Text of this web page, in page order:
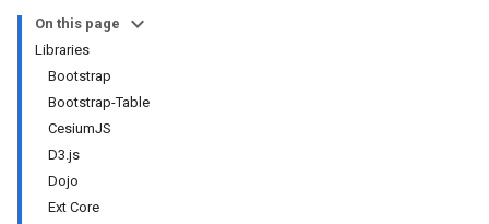
On this page
Libraries
Bootstrap
Bootstrap-Table
CesiumJS
D3.js
Dojo
Ext Core